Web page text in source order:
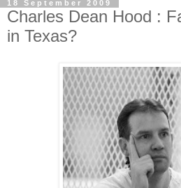
18 September 2009
Charles Dean Hood :
in Texas?